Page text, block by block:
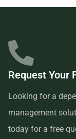
which is why
convenient. All
us to schedule
reps are available
choose the right
need more time
Request Your
Looking for a
management
today for a free